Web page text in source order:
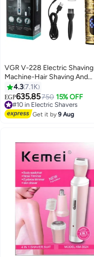
VGR V-228 Electric Shaving
Machine-Hair Shaving And
Trimming Beard Multicolor
4.37.1K
EGP635.85750 15% OFF
#10 in Electric Shavers
Free Delivery
#10 in Electric Shavers
Get it by9 Aug